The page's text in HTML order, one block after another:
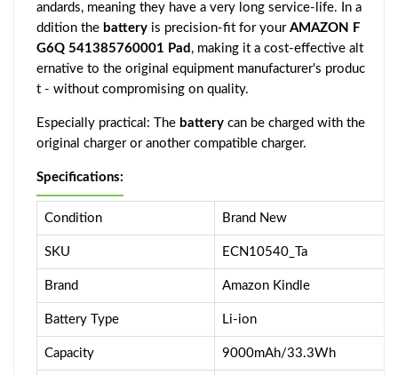
andards, meaning they have a very long service-life. In a
ddition the battery is precision-fit for your AMAZON F
G6Q 541385760001 Pad , making it a cost-effective alt
ernative to the original equipment manufacturer's produc
t - without compromising on quality.
Especially practical: The battery can be charged with the
original charger or another compatible charger.
Specifications:
Condition Brand New
SKU ECN10540_Ta
Brand Amazon Kindle
Battery Type Li-ion
Capacity 9000mAh/33.3Wh